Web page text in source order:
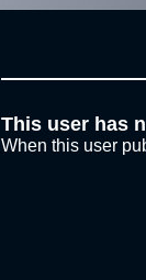
This user has
When this user